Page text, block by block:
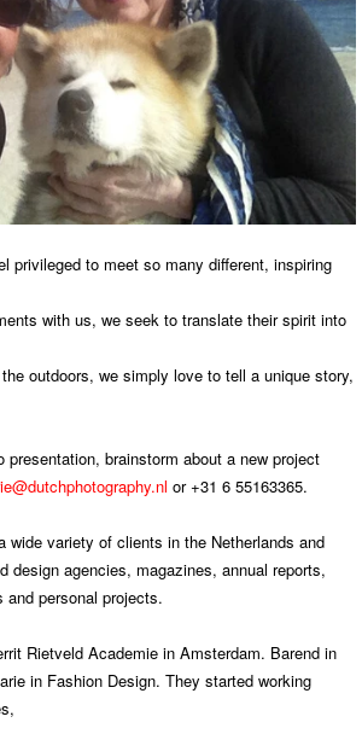
privileged to meet so many different, inspiring
with us, we seek to translate their spirit into
outdoors, we simply love to tell a unique story,
presentation, brainstorm about a new project
or +31 6 55163365.
wide variety of clients in the Netherlands and
design agencies, magazines, annual reports,
personal projects.
Rietveld Academie in Amsterdam. Barend in
in Fashion Design. They started working